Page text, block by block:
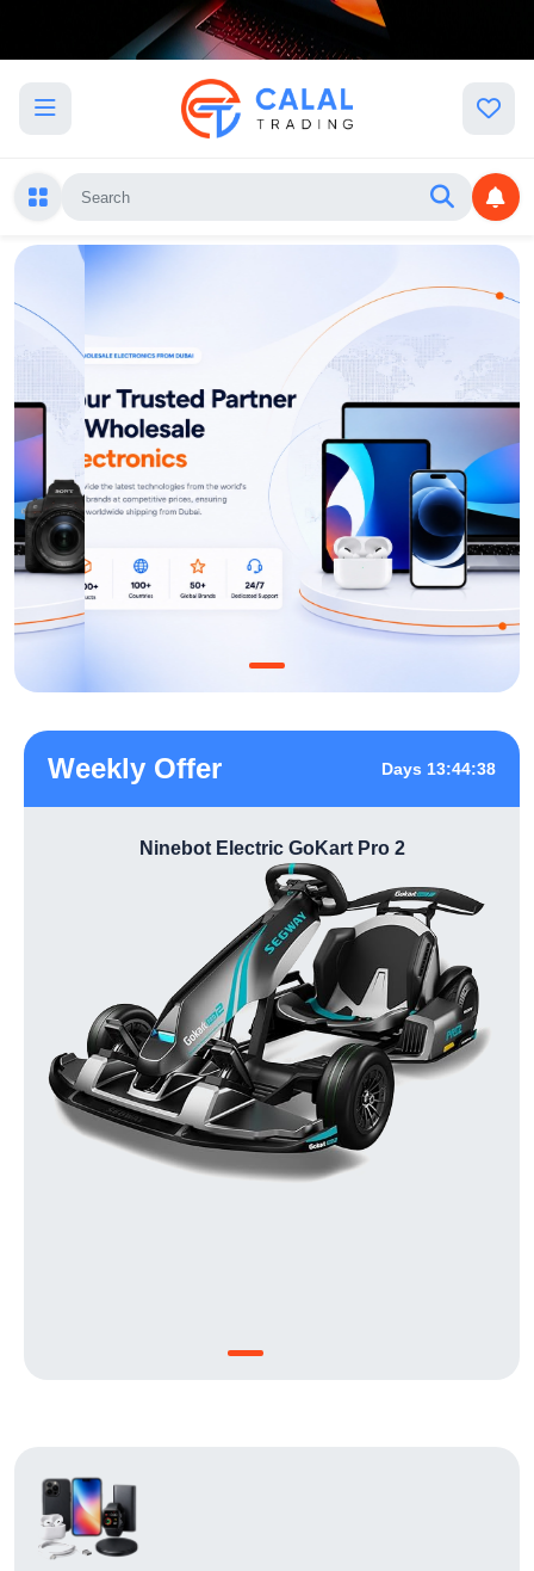
Weekly Offer Days 13:44:37
Ninebot Electric GoKart Pro 2